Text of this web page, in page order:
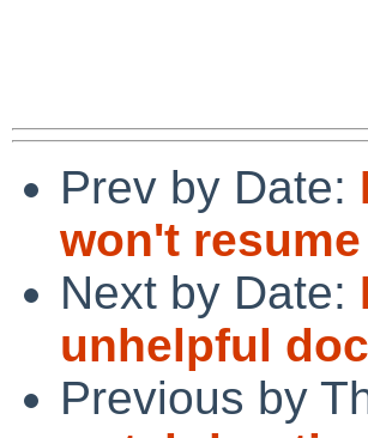
Prev by Date:
won't
Next by Date:
unhelpful
Previous by